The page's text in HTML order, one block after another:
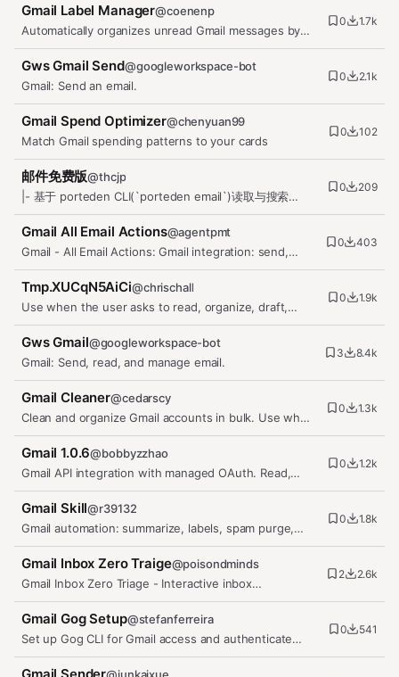
Gmail Label Manager@coenenp
Automatically organizes unread Gmail messages by
applying relevant labels,…
0 1.7k
Gws Gmail Send@googleworkspace-bot
Gmail: Send an email.
0 2.1k
Gmail Spend Optimizer@chenyuan99
Match Gmail spending patterns to your cards
0 102
邮件免费版@thcjp
|- 基于 porteden CLI(`porteden email`)读取与搜索
Gmail、Outlook 邮箱邮件,…
0 209
Gmail All Email Actions@agentpmt
Gmail - All Email Actions: Gmail integration: send,
read, search, reply,…
0 403
Tmp.XUCqN5AiCi@chrischall
Use when the user asks to read, organize, draft,
forward, autoreply, or…
0 1.9k
Gws Gmail@googleworkspace-bot
Gmail: Send, read, and manage email.
3 8.4k
Gmail Cleaner@cedarscy
Clean and organize Gmail accounts in bulk. Use when
asked to clean Gmail,…
0 1.3k
Gmail 1.0.6@bobbyzzhao
Gmail API integration with managed OAuth. Read,
send, and manage emails,…
0 1.2k
Gmail Skill@r39132
Gmail automation: summarize, labels, spam purge,
filing, deletion, permanent…
0 1.8k
Gmail Inbox Zero Traige@poisondminds
Gmail Inbox Zero Triage - Interactive inbox
management using gog CLI with…
2 2.6k
Gmail Gog Setup@stefanferreira
Set up Gog CLI for Gmail access and authenticate
agent mailboxes.
0 541